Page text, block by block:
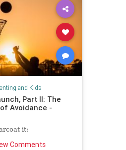
and Kids
Part II: The
Avoidance -
it:
Comments